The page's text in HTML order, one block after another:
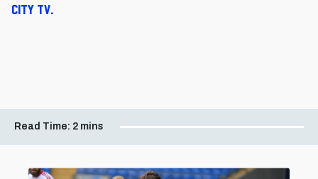
City TV.
Read Time: 2 mins